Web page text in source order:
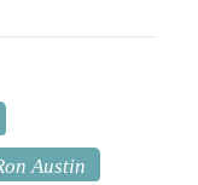
Austin